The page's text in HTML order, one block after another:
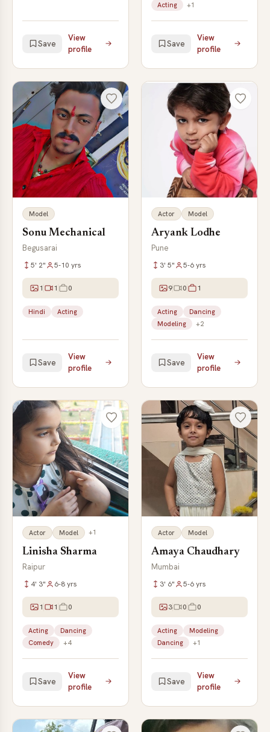
Save
View
profile
Acting
+1
Save
View
profile
Model
Sonu Mechanical
Begusarai
5' 2" 5-10 yrs
1 1 0
Hindi Acting
Save
View
profile
Actor Model
Aryank Lodhe
Pune
3' 5" 5-6 yrs
9 0 1
Acting
Dancing
Modeling
+2
Save
View
profile
Actor Model +1
Linisha Sharma
Raipur
4' 3" 6-8 yrs
1 1 0
Acting
Dancing
Comedy
+4
Save
View
profile
Actor Model
Amaya Chaudhary
Mumbai
3' 6" 5-6 yrs
3 0 0
Acting
Modeling
Dancing
+1
Save
View
profile